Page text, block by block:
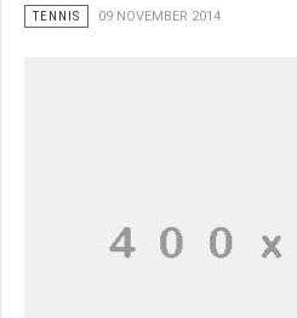
TENNIS 09 NOVEMBER 2014